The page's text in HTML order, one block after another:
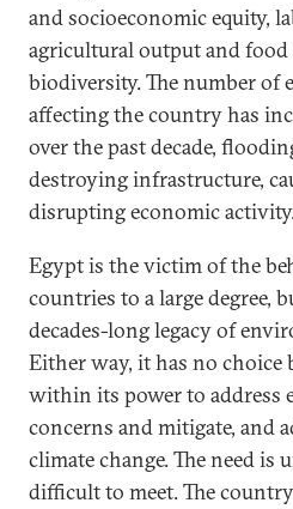
and socioeconomic equity,
agricultural output and food
biodiversity. The number of
affecting the country has
over the past decade,
destroying infrastructure,
disrupting economic
Egypt is the victim of the
countries to a large degree,
decades-long legacy of
Either way, it has no
within its power to address
concerns and mitigate, and
climate change. The need is
difficult to meet. The